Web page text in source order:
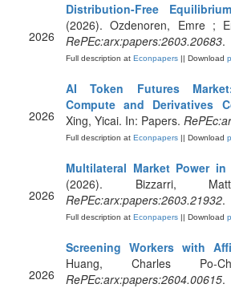
2026
Distribution-Free
(2026). Ozdenoren, Emre ;
RePEc:arx:papers:2603.20683.
Full description at Econpapers || Download
2026
AI Token Futures
Compute and Derivatives
Xing, Yicai. In: Papers.
Full description at Econpapers || Download
2026
Multilateral Market Power
(2026). Bizzarri,
RePEc:arx:papers:2603.21932.
Full description at Econpapers || Download
2026
Screening Workers with
Huang, Charles Po-
RePEc:arx:papers:2604.00615.